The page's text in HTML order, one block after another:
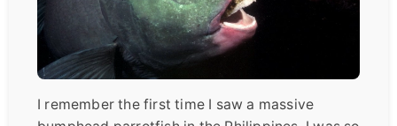
I remember the first time I saw a massive